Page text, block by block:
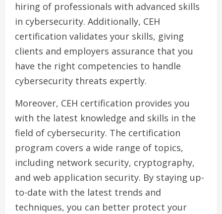
hiring of professionals with advanced skills
in cybersecurity. Additionally, CEH
certification validates your skills, giving
clients and employers assurance that you
have the right competencies to handle
cybersecurity threats expertly.
Moreover, CEH certification provides you
with the latest knowledge and skills in the
field of cybersecurity. The certification
program covers a wide range of topics,
including network security, cryptography,
and web application security. By staying up-
to-date with the latest trends and
techniques, you can better protect your